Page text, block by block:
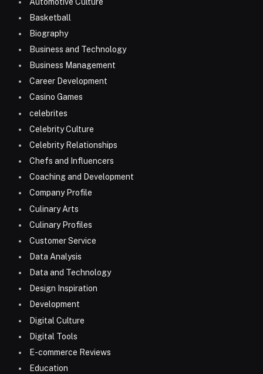
Basketball
Biography
Business and Technology
Business Management
Career Development
Casino Games
celebrites
Celebrity Culture
Celebrity Relationships
Chefs and Influencers
Coaching and Development
Company Profile
Culinary Arts
Culinary Profiles
Customer Service
Data Analysis
Data and Technology
Design Inspiration
Development
Digital Culture
Digital Tools
E-commerce Reviews
Education